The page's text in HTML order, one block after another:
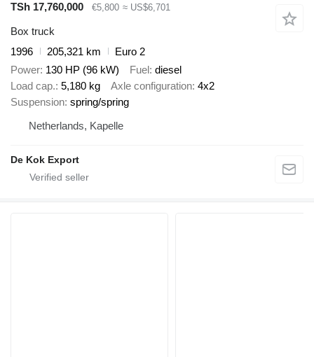
TSh 17,760,000
€5,800 ≈ US$6,701
Box truck
1996
205,321 km
Euro 2
Power 130 HP (96 kW) Fuel diesel
Load cap. 5,180 kg Axle configuration 4x2
Suspension spring/spring
Netherlands, Kapelle
De Kok Export